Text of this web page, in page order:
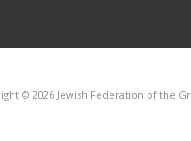
© 2026 Jewish Federation of the